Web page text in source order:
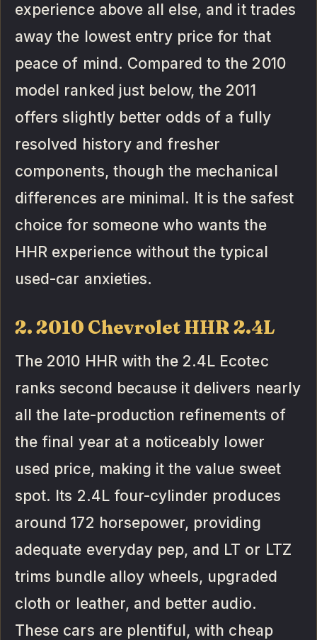
experience above all else, and it trades
away the lowest entry price for that
peace of mind. Compared to the 2010
model ranked just below, the 2011
offers slightly better odds of a fully
resolved history and fresher
components, though the mechanical
differences are minimal. It is the safest
choice for someone who wants the
HHR experience without the typical
used-car anxieties.
2. 2010 Chevrolet HHR 2.4L
The 2010 HHR with the 2.4L Ecotec
ranks second because it delivers nearly
all the late-production refinements of
the final year at a noticeably lower
used price, making it the value sweet
spot. Its 2.4L four-cylinder produces
around 172 horsepower, providing
adequate everyday pep, and LT or LTZ
trims bundle alloy wheels, upgraded
cloth or leather, and better audio.
These cars are plentiful, with cheap